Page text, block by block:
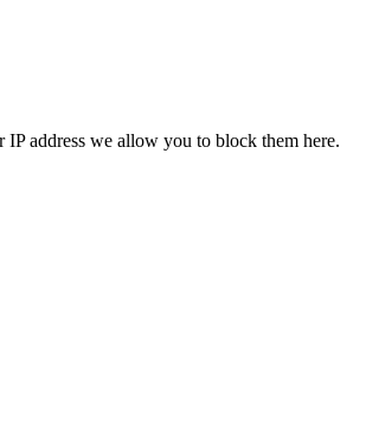
address we allow you to block them here.